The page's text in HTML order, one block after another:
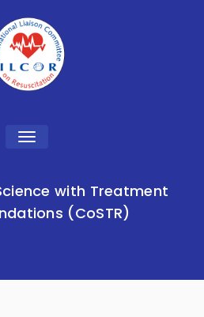
Toggle
with Treatment
(CoSTR)